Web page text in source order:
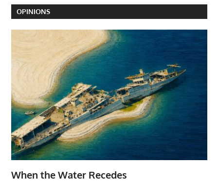
OPINIONS
When the Water Recedes